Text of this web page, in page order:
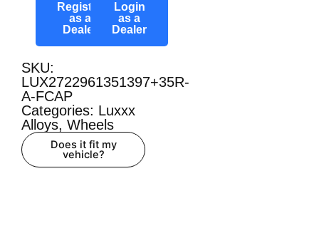
Register
as a
Dealer
Login
as a
Dealer
SKU:
LUX2722961351397+35R-
A-FCAP
Categories: Luxxx
Alloys, Wheels
Does it fit my
vehicle?